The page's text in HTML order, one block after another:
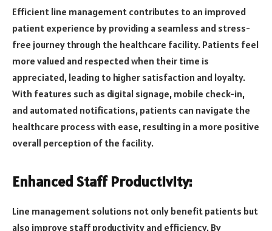
Efficient line management contributes to an improved
patient experience by providing a seamless and stress-
free journey through the healthcare facility. Patients feel
more valued and respected when their time is
appreciated, leading to higher satisfaction and loyalty.
With features such as digital signage, mobile check-in,
and automated notifications, patients can navigate the
healthcare process with ease, resulting in a more positive
overall perception of the facility.
Enhanced Staff Productivity:
Line management solutions not only benefit patients but
also improve staff productivity and efficiency. By